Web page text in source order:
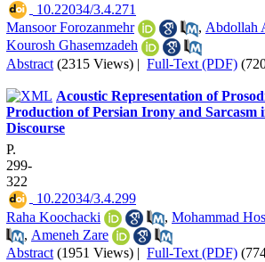
‎ 10.22034/3.4.271
Mansoor Forozanmehr
, Abdollah
Kourosh Ghasemzadeh
Abstract (2315 Views) | Full-Text (PDF)
Acoustic Representation of
Production of Persian Irony and Sarcasm
Discourse
P.
299-
322
‎ 10.22034/3.4.299
Raha Koochacki
, Mohammad
, Ameneh Zare
Abstract (1951 Views) | Full-Text (PDF)